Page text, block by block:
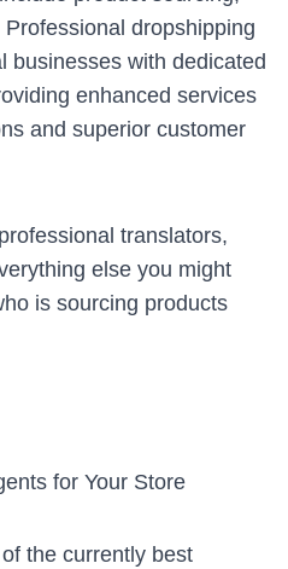
dropshipping
businesses with dedicated
enhanced services
and superior customer
translators,
else you might
is sourcing products
for Your Store
the currently best